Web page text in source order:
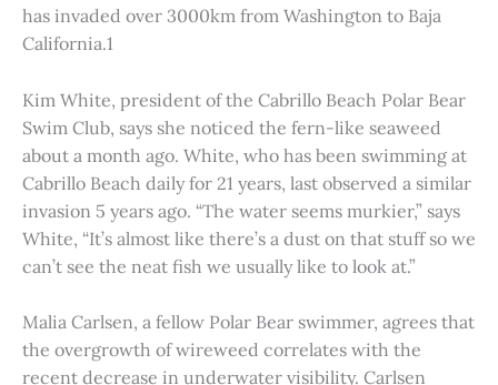
has invaded over 3000km from Washington to Baja
California.1
Kim White, president of the Cabrillo Beach Polar Bear
Swim Club, says she noticed the fern-like seaweed
about a month ago. White, who has been swimming at
Cabrillo Beach daily for 21 years, last observed a similar
invasion 5 years ago. “The water seems murkier,” says
White, “It’s almost like there’s a dust on that stuff so we
can’t see the neat fish we usually like to look at.”
Malia Carlsen, a fellow Polar Bear swimmer, agrees that
the overgrowth of wireweed correlates with the
recent decrease in underwater visibility. Carlsen